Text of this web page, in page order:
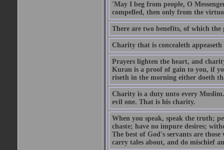
'May I beg from people, O
compelled, then only from the
There are two benefits, of which
Charity that is concealeth
Prayers lighten the heart, and
Kuran is a proof of gain to you, if
riseth in the morning either doeth
Charity is a duty unto every
evil one. That is his charity.
When you speak, speak the truth;
chaste; have no impure desires;
The best of God's servants are
carry tales about, and do mischief